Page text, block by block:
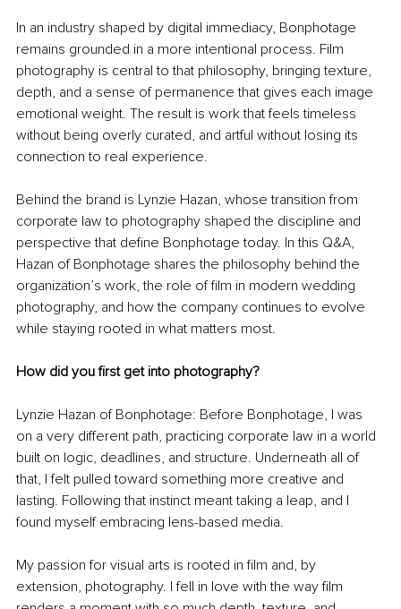
In an industry shaped by digital immediacy, Bonphotage
remains grounded in a more intentional process. Film
photography is central to that philosophy, bringing texture,
depth, and a sense of permanence that gives each image
emotional weight. The result is work that feels timeless
without being overly curated, and artful without losing its
connection to real experience.
Behind the brand is Lynzie Hazan, whose transition from
corporate law to photography shaped the discipline and
perspective that define Bonphotage today. In this Q&A,
Hazan of Bonphotage shares the philosophy behind the
organization’s work, the role of film in modern wedding
photography, and how the company continues to evolve
while staying rooted in what matters most.
How did you first get into photography?
Lynzie Hazan of Bonphotage: Before Bonphotage, I was
on a very different path, practicing corporate law in a world
built on logic, deadlines, and structure. Underneath all of
that, I felt pulled toward something more creative and
lasting. Following that instinct meant taking a leap, and I
found myself embracing lens-based media.
My passion for visual arts is rooted in film and, by
extension, photography. I fell in love with the way film